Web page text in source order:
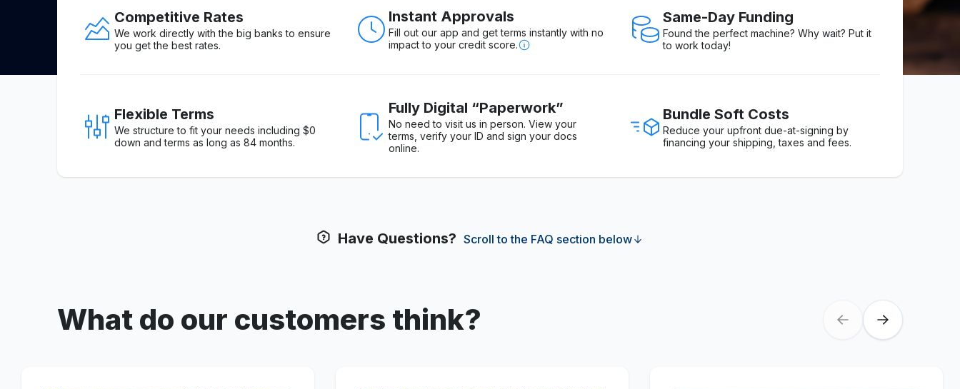
Competitive Rates
We work directly with the big banks to ensure
you get the best rates.
Instant Approvals
Fill out our app and get terms instantly with no
impact to your credit score.
Same-Day Funding
Found the perfect machine? Why wait? Put it
to work today!
Flexible Terms
We structure to fit your needs including $0
down and terms as long as 84 months.
Fully Digital “Paperwork”
No need to visit us in person. View your
terms, verify your ID and sign your docs
online.
Bundle Soft Costs
Reduce your upfront due-at-signing by
financing your shipping, taxes and fees.
Have Questions? Scroll to the FAQ section below
What do our customers think?